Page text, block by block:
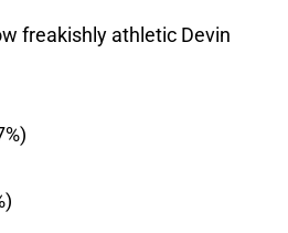
freakishly athletic Devin